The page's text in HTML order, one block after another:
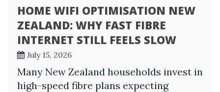
HOME WIFI OPTIMISATION NEW
ZEALAND: WHY FAST FIBRE
INTERNET STILL FEELS SLOW
July 15, 2026
Many New Zealand households invest in
high-speed fibre plans expecting